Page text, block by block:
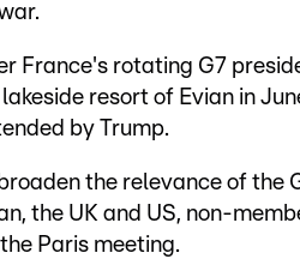
France's rotating G7
resort of Evian in
by Trump.
the relevance of the
the UK and US, non-
Paris meeting.